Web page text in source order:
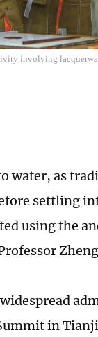
involving
water, as
settling
using the
in